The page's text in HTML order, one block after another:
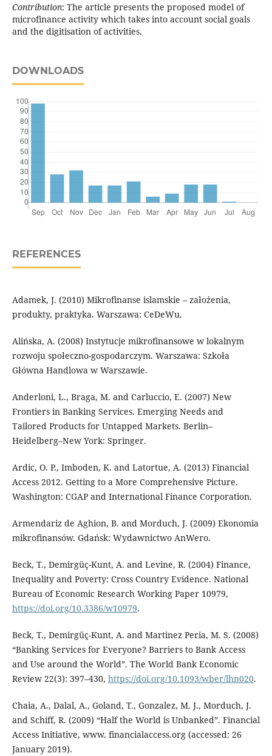
Contribution: The article presents the proposed model of
microfinance activity which takes into account social goals
and the digitisation of activities.
DOWNLOADS
REFERENCES
Adamek, J. (2010) Mikrofinanse islamskie – założenia,
produkty, praktyka. Warszawa: CeDeWu.
Alińska, A. (2008) Instytucje mikrofinansowe w lokalnym
rozwoju społeczno-gospodarczym. Warszawa: Szkoła
Główna Handlowa w Warszawie.
Anderloni, L., Braga, M. and Carluccio, E. (2007) New
Frontiers in Banking Services. Emerging Needs and
Tailored Products for Untapped Markets. Berlin–
Heidelberg–New York: Springer.
Ardic, O. P., Imboden, K. and Latortue, A. (2013) Financial
Access 2012. Getting to a More Comprehensive Picture.
Washington: CGAP and International Finance Corporation.
Armendariz de Aghion, B. and Morduch, J. (2009) Ekonomia
mikrofinansów. Gdańsk: Wydawnictwo AnWero.
Beck, T., Demirgüç-Kunt, A. and Levine, R. (2004) Finance,
Inequality and Poverty: Cross Country Evidence. National
Bureau of Economic Research Working Paper 10979,
https://doi.org/10.3386/w10979.
Beck, T., Demirgüç-Kunt, A. and Martinez Peria, M. S. (2008)
“Banking Services for Everyone? Barriers to Bank Access
and Use around the World”. The World Bank Economic
Review 22(3): 397–430, https://doi.org/10.1093/wber/lhn020.
Chaia, A., Dalal, A., Goland, T., Gonzalez, M. J., Morduch, J.
and Schiff, R. (2009) “Half the World is Unbanked”. Financial
Access Initiative, www. financialaccess.org (accessed: 26
January 2019).